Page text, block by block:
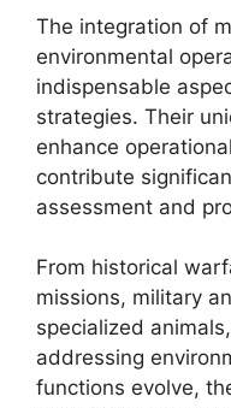
The integration of
environmental
indispensable
strategies. Their
enhance
contribute
assessment and
From historical
missions, military
specialized
addressing
functions evolve,